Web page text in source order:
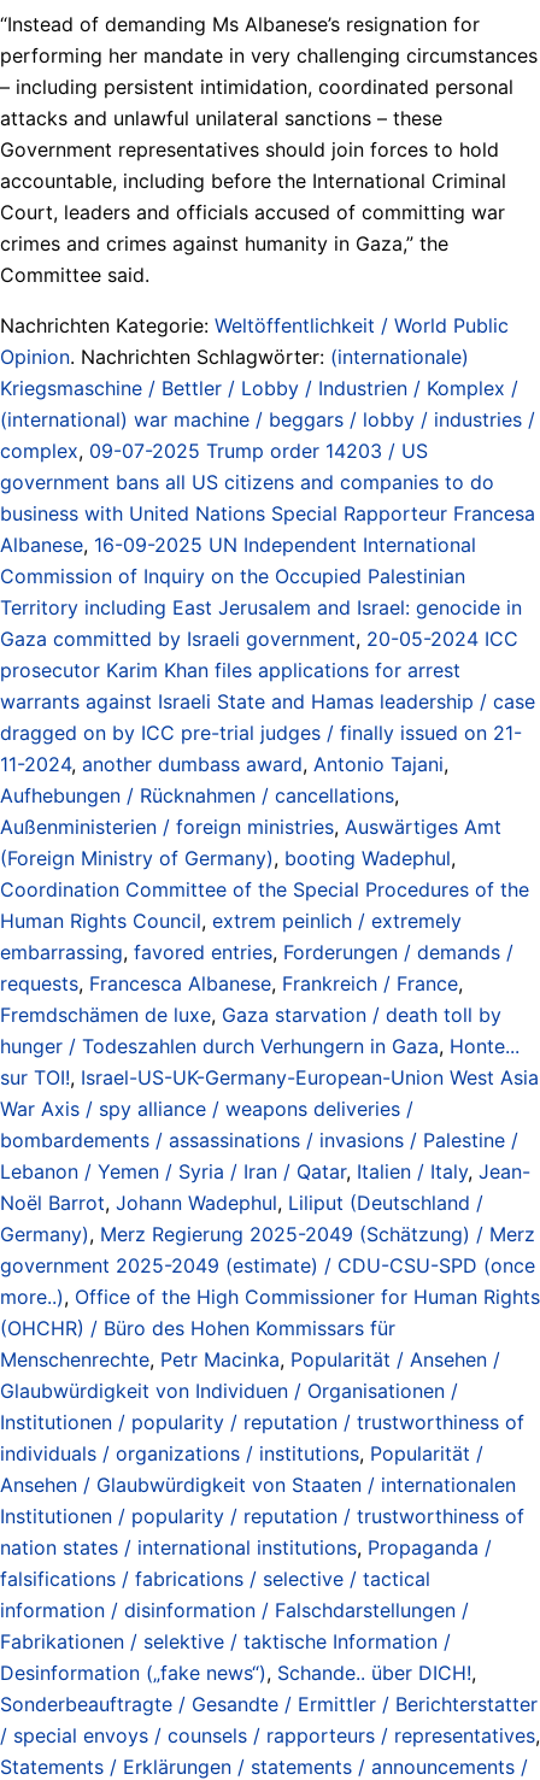
“Instead of demanding Ms Albanese’s resignation for
performing her mandate in very challenging circumstances
– including persistent intimidation, coordinated personal
attacks and unlawful unilateral sanctions – these
Government representatives should join forces to hold
accountable, including before the International Criminal
Court, leaders and officials accused of committing war
crimes and crimes against humanity in Gaza,” the
Committee said.
Nachrichten Kategorie: Weltöffentlichkeit / World Public
Opinion. Nachrichten Schlagwörter: (internationale)
Kriegsmaschine / Bettler / Lobby / Industrien / Komplex /
(international) war machine / beggars / lobby / industries /
complex, 09-07-2025 Trump order 14203 / US
government bans all US citizens and companies to do
business with United Nations Special Rapporteur Francesa
Albanese, 16-09-2025 UN Independent International
Commission of Inquiry on the Occupied Palestinian
Territory including East Jerusalem and Israel: genocide in
Gaza committed by Israeli government, 20-05-2024 ICC
prosecutor Karim Khan files applications for arrest
warrants against Israeli State and Hamas leadership / case
dragged on by ICC pre-trial judges / finally issued on 21-
11-2024, another dumbass award, Antonio Tajani,
Aufhebungen / Rücknahmen / cancellations,
Außenministerien / foreign ministries, Auswärtiges Amt
(Foreign Ministry of Germany), booting Wadephul,
Coordination Committee of the Special Procedures of the
Human Rights Council, extrem peinlich / extremely
embarrassing, favored entries, Forderungen / demands /
requests, Francesca Albanese, Frankreich / France,
Fremdschämen de luxe, Gaza starvation / death toll by
hunger / Todeszahlen durch Verhungern in Gaza, Honte...
sur TOI!, Israel-US-UK-Germany-European-Union West Asia
War Axis / spy alliance / weapons deliveries /
bombardements / assassinations / invasions / Palestine /
Lebanon / Yemen / Syria / Iran / Qatar, Italien / Italy, Jean-
Noël Barrot, Johann Wadephul, Liliput (Deutschland /
Germany), Merz Regierung 2025-2049 (Schätzung) / Merz
government 2025-2049 (estimate) / CDU-CSU-SPD (once
more..), Office of the High Commissioner for Human Rights
(OHCHR) / Büro des Hohen Kommissars für
Menschenrechte, Petr Macinka, Popularität / Ansehen /
Glaubwürdigkeit von Individuen / Organisationen /
Institutionen / popularity / reputation / trustworthiness of
individuals / organizations / institutions, Popularität /
Ansehen / Glaubwürdigkeit von Staaten / internationalen
Institutionen / popularity / reputation / trustworthiness of
nation states / international institutions, Propaganda /
falsifications / fabrications / selective / tactical
information / disinformation / Falschdarstellungen /
Fabrikationen / selektive / taktische Information /
Desinformation („fake news“), Schande.. über DICH!,
Sonderbeauftragte / Gesandte / Ermittler / Berichterstatter
/ special envoys / counsels / rapporteurs / representatives,
Statements / Erklärungen / statements / announcements /